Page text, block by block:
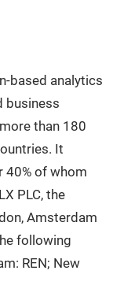
based analytics
business
than 180
It
40% of whom
PLC, the
Amsterdam
following
REN; New